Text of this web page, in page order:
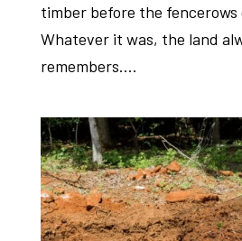
timber before the fencerows
Whatever it was, the land
remembers....